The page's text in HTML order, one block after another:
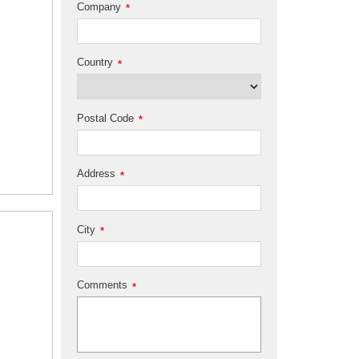
*
Company
*
Country
*
Postal Code
*
Address
*
City
*
Comments